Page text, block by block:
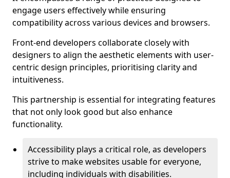
engage users effectively while ensuring
compatibility across various devices and browsers.
Front-end developers collaborate closely with
designers to align the aesthetic elements with user-
centric design principles, prioritising clarity and
intuitiveness.
This partnership is essential for integrating features
that not only look good but also enhance
functionality.
Accessibility plays a critical role, as developers
strive to make websites usable for everyone,
including individuals with disabilities.